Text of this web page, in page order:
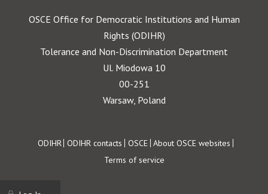
OSCE Office for Democratic Institutions and Human
Rights (ODIHR)
Tolerance and Non-Discrimination Department
Ul. Miodowa 10
00-251
Warsaw, Poland
Footer
ODIHR ODIHR contacts OSCE About OSCE websites
Terms of service